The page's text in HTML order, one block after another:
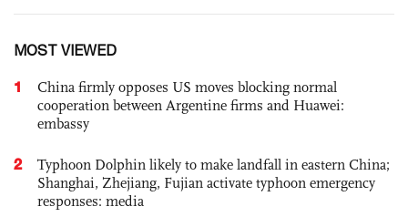
MOST VIEWED
1
China firmly opposes US moves blocking normal
cooperation between Argentine firms and Huawei:
embassy
2
Typhoon Dolphin likely to make landfall in eastern China;
Shanghai, Zhejiang, Fujian activate typhoon emergency
responses: media